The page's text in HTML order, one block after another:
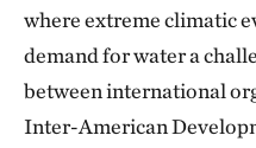
where extreme climatic
demand for water a
between international
Inter-American